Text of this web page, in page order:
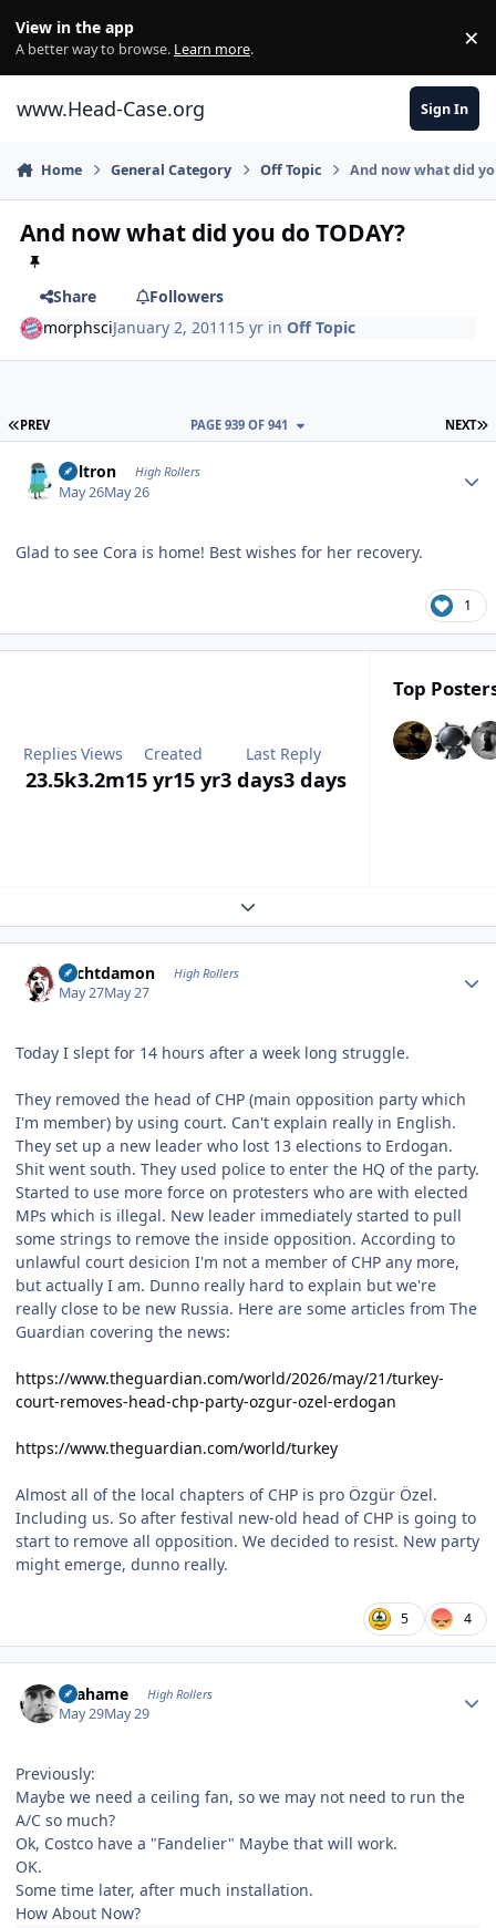
View in the app
A better way to browse. Learn more. ×
www.Head-Case.org Sign In
Home General Category Off Topic And now what did
And now what did you do TODAY?
Share
Followers
morphsciJanuary 2, 2011 15 yr inOff Topic
FIRST PAGE
PREV NEXT
PAGE 939 OF 941
Voltron High Rollers
May 26May 26
Glad to see Cora is home! Best wishes for her recovery.
1
Replies
23.5k
Views
3.2m
Created
15 yr15 yr
Last Reply
3 days3 days
Top
Expand topic overview
Sechtdamon High Rollers
May 27May 27
Today I slept for 14 hours after a week long struggle.
They removed the head of CHP (main opposition party which
I'm member) by using court. Can't explain really in English.
They set up a new leader who lost 13 elections to Erdogan.
Shit went south. They used police to enter the HQ of the party.
Started to use more force on protesters who are with elected
MPs which is illegal. New leader immediately started to pull
some strings to remove the inside opposition. According to
unlawful court desicion I'm not a member of CHP any more,
but actually I am. Dunno really hard to explain but we're
really close to be new Russia. Here are some articles from The
Guardian covering the news:
https://www.theguardian.com/world/2026/may/21/turkey-
court-removes-head-chp-party-ozgur-ozel-erdogan
https://www.theguardian.com/world/turkey
Almost all of the local chapters of CHP is pro Özgür Özel.
Including us. So after festival new-old head of CHP is going to
start to remove all opposition. We decided to resist. New party
might emerge, dunno really.
5 4
Grahame High Rollers
May 29May 29
Previously:
Maybe we need a ceiling fan, so we may not need to run the
A/C so much?
Ok, Costco have a "Fandelier" Maybe that will work.
OK.
Some time later, after much installation.
How About Now?